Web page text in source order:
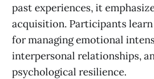
past experiences, it
acquisition. Participants
for managing emotional
interpersonal relationships,
psychological resilience.